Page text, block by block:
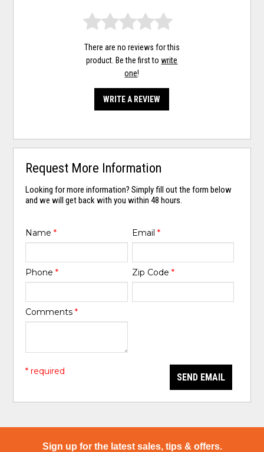
There are no reviews for this
product. Be the first towrite
one!
WRITE A REVIEW
Request More Information
Looking for more information? Simply fill out the form below
and we will get back with you within 48 hours.
Name* Email *
Phone* Zip Code *
Comments*
SEND EMAIL
* required
Sign up for the latest sales, tips & offers.